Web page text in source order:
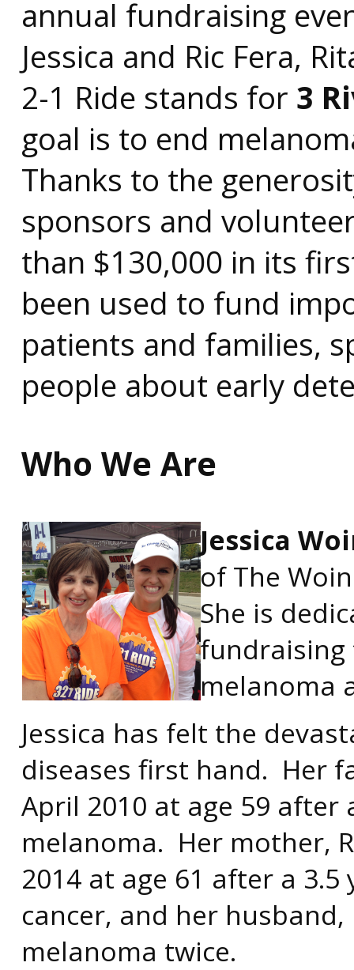
annual fundraising
Jessica and Ric Fera,
2-1 Ride stands for 3
goal is to end
Thanks to the
sponsors and
than $130,000 in its
been used to fund
patients and families,
people about early
Who We Are
Jessica
of The
She is
fundraising
melanoma
Jessica has felt the
diseases first hand. Her
April 2010 at age 59
melanoma. Her mother,
2014 at age 61 after a
cancer, and her
melanoma twice.